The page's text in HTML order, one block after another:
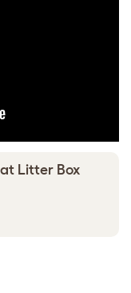
Litter Box